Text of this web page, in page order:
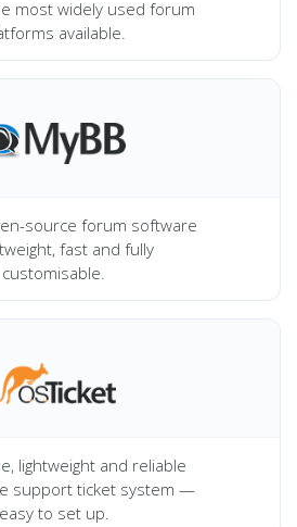
most widely used forum
available.
source forum software
fast and fully
customisable.
lightweight and reliable
support ticket system —
easy to set up.